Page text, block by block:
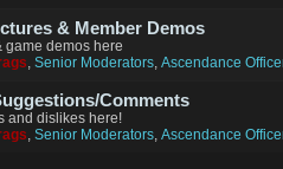
& Member Demos
game demos here
, Senior Moderators, Ascendance
Comments
and dislikes here!
, Senior Moderators, Ascendance